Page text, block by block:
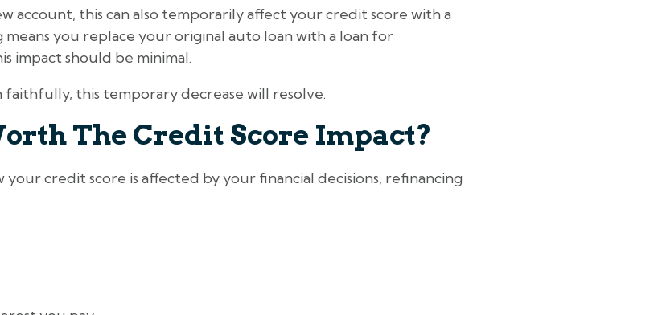
account, this can also temporarily affect your credit score with a
means you replace your original auto loan with a loan for
impact should be minimal.
this temporary decrease will resolve.
The Credit Score Impact?
credit score is affected by your financial decisions, refinancing